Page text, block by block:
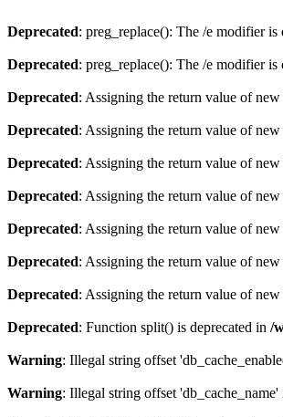
Deprecated: preg_replace(): The /e modifier is
Deprecated: preg_replace(): The /e modifier is
Deprecated: Assigning the return value of
Deprecated: Assigning the return value of
Deprecated: Assigning the return value of
Deprecated: Assigning the return value of
Deprecated: Assigning the return value of
Deprecated: Assigning the return value of
Deprecated: Assigning the return value of
Deprecated: Function split() is deprecated in /
Warning: Illegal string offset
Warning: Illegal string offset 'db_cache_name'